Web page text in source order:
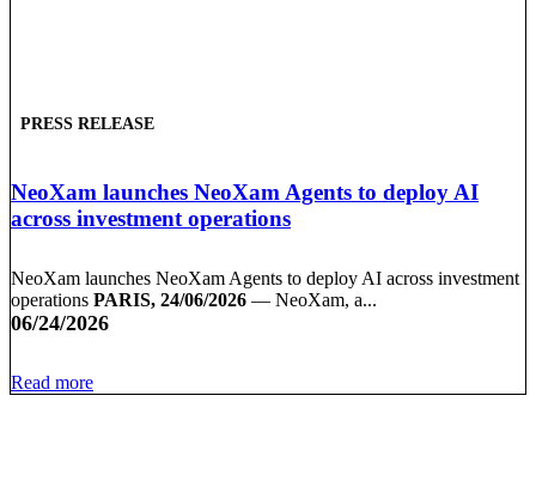
PRESS RELEASE
NeoXam launches NeoXam Agents to deploy AI
across investment operations
NeoXam launches NeoXam Agents to deploy AI across investment
operations PARIS, 24/06/2026 — NeoXam, a...
06/24/2026
Read more